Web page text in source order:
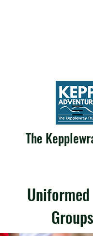
The